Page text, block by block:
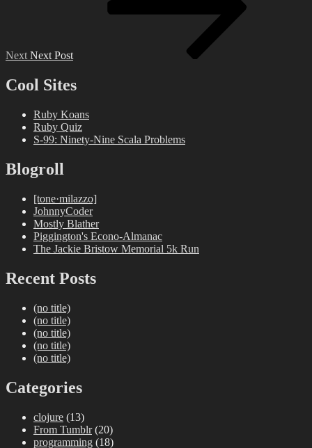
Next Next Post
Cool Sites
Ruby Koans
Ruby Quiz
S-99: Ninety-Nine Scala Problems
Blogroll
[tone·milazzo]
JohnnyCoder
Mostly Blather
Piggington's Econo-Almanac
The Jackie Bristow Memorial 5k Run
Recent Posts
(no title)
(no title)
(no title)
(no title)
(no title)
Categories
clojure (13)
From Tumblr(20)
programming (18)